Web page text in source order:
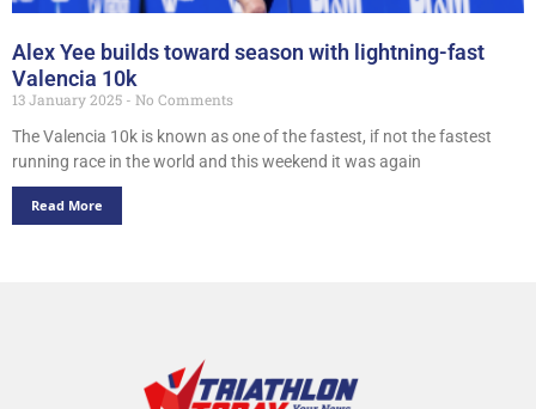
Alex Yee builds toward season with lightning-fast
Valencia 10k
13 January 2025
No Comments
The Valencia 10k is known as one of the fastest, if not the fastest
running race in the world and this weekend it was again
Read More